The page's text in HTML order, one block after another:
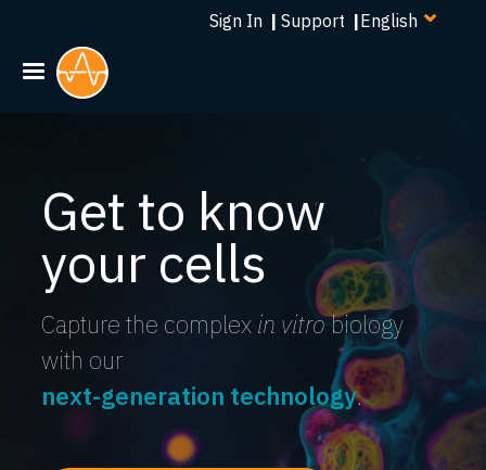
Skip
Sign In | Support |Select
Get to know
your cells
Capture the complex in vitrobiology
with our
next-generation technology.